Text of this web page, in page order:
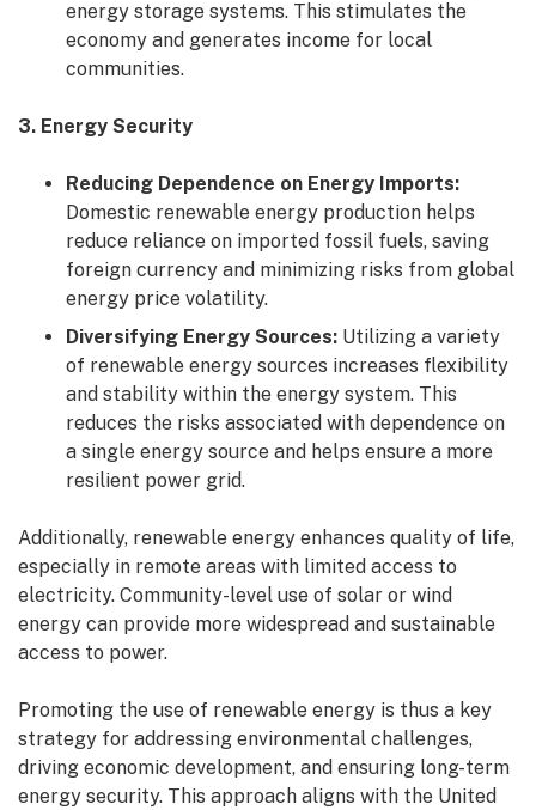
energy storage systems. This stimulates the
economy and generates income for local
communities.
3. Energy Security
Reducing Dependence on Energy Imports:
Domestic renewable energy production helps
reduce reliance on imported fossil fuels, saving
foreign currency and minimizing risks from global
energy price volatility.
Diversifying Energy Sources: Utilizing a variety
of renewable energy sources increases flexibility
and stability within the energy system. This
reduces the risks associated with dependence on
a single energy source and helps ensure a more
resilient power grid.
Additionally, renewable energy enhances quality of life,
especially in remote areas with limited access to
electricity. Community-level use of solar or wind
energy can provide more widespread and sustainable
access to power.
Promoting the use of renewable energy is thus a key
strategy for addressing environmental challenges,
driving economic development, and ensuring long-term
energy security. This approach aligns with the United